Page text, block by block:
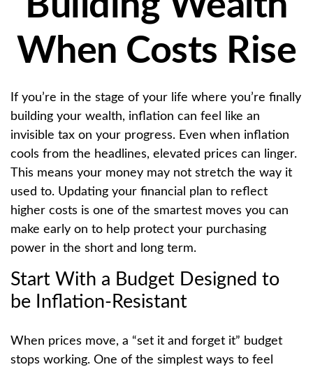
When Costs Rise
If you’re in the stage of your life where you’re finally
building your wealth, inflation can feel like an
invisible tax on your progress. Even when inflation
cools from the headlines, elevated prices can linger.
This means your money may not stretch the way it
used to. Updating your financial plan to reflect
higher costs is one of the smartest moves you can
make early on to help protect your purchasing
power in the short and long term.
Start With a Budget Designed to
be Inflation-Resistant
When prices move, a “set it and forget it” budget
stops working. One of the simplest ways to feel